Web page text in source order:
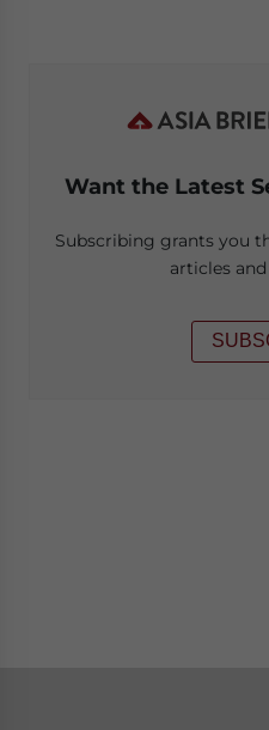
Want the Latest
Subscribing grants you
articles